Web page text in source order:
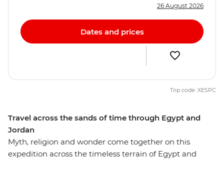
Travel across the sands of time through Egypt and
Jordan
Myth, religion and wonder come together on this
expedition across the timeless terrain of Egypt and
26 August 2026
Dates and prices
Trip code: XESPC